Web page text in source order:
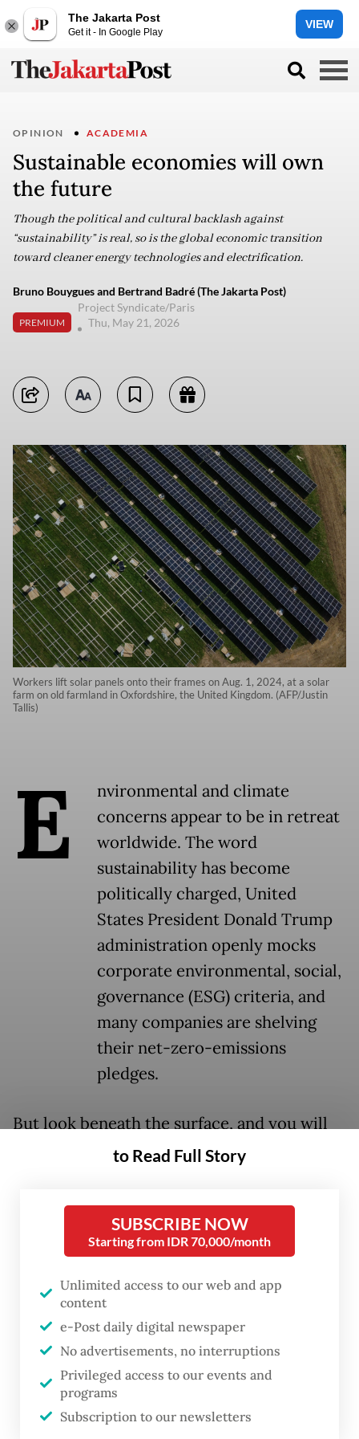
The Jakarta Post
Get it - In Google Play
VIEW
OPINION ACADEMIA
Sustainable economies will own
the future
Though the political and cultural backlash against
“sustainability” is real, so is the global economic transition
toward cleaner energy technologies and electrification.
Bruno Bouygues and Bertrand Badré (The Jakarta Post)
PREMIUM
Project Syndicate/Paris
Thu, May 21, 2026
Workers lift solar panels onto their frames on Aug. 1, 2024, at a solar
farm on old farmland in Oxfordshire, the United Kingdom. (AFP/Justin
Tallis)
E
nvironmental and climate
concerns appear to be in retreat
worldwide. The word
sustainability has become
politically charged, United
States President Donald Trump
administration openly mocks
corporate environmental, social,
governance (ESG) criteria, and
many companies are shelving
their net-zero-emissions
pledges.
But look beneath the surface, and you will
see something else. Though the political and
real, so is the global economic transition
toward cleaner energy technologies and
electrification.
After all, the work of establishing corporate
sustainability standards has continued. A
growing number of jurisdictions are
adopting the International Sustainability
Standards Board’s disclosure framework,
and in Europe, the European Sustainability
to Read Full Story
SUBSCRIBE NOW
Starting from IDR 70,000/month
Unlimited access to our web and app
content
e-Post daily digital newspaper
No advertisements, no interruptions
Privileged access to our events and
programs
Subscription to our newsletters